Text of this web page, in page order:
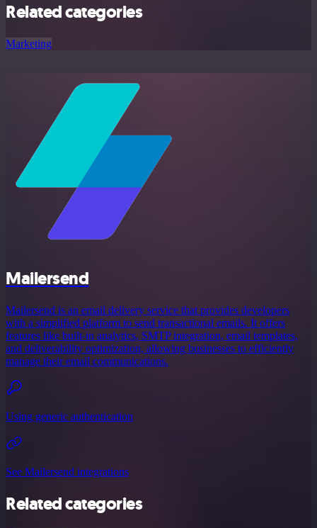
Related categories
Marketing
Mailersend
Mailersend is an email delivery service that provides developers
with a simplified platform to send transactional emails. It offers
features like built-in analytics, SMTP integration, email templates,
and deliverability optimization, allowing businesses to efficiently
manage their email communications.
Using generic authentication
See Mailersend integrations
Related categories